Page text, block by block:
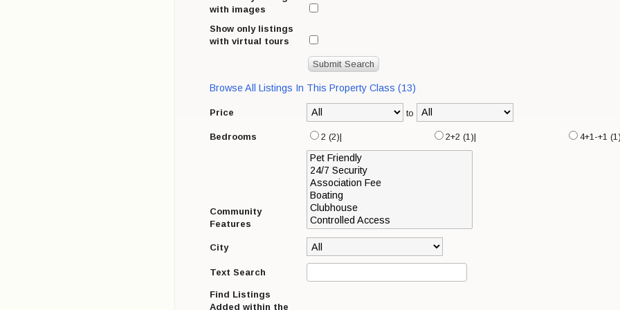
with images
Show only listings
with virtual tours
Browse All Listings In This Property Class (13)
Price to
Bedrooms 2 (2)| 2+2 (1)| 4+1-+1
Community
Features
City
Text Search
Find Listings
Added within the